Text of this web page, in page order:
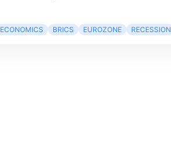
ECONOMICS BRICS EUROZONE RECESSION